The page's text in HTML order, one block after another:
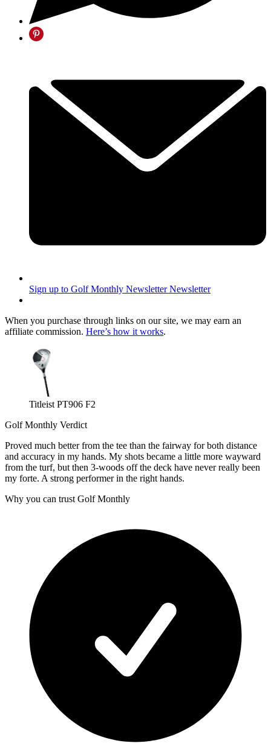
Sign up to Golf Monthly Newsletter Newsletter
When you purchase through links on our site, we may earn an
affiliate commission. Here’s how it works.
Titleist PT906 F2
Golf Monthly Verdict
Proved much better from the tee than the fairway for both distance
and accuracy in my hands. My shots became a little more wayward
from the turf, but then 3-woods off the deck have never really been
my forte. A strong performer in the right hands.
Why you can trust Golf Monthly